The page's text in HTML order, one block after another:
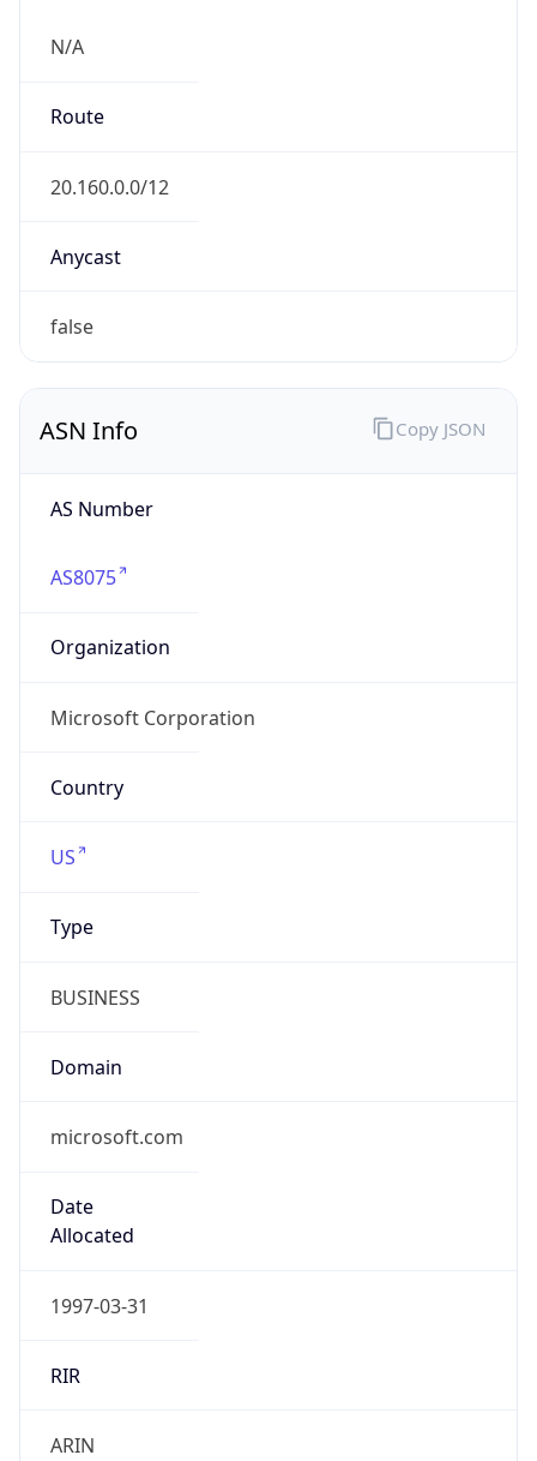
N/A
Route
20.160.0.0/12
Anycast
false
ASN Info
AS Number
AS8075
Organization
Microsoft Corporation
Country
US
Type
BUSINESS
Domain
microsoft.com
Date
Allocated
1997-03-31
RIR
ARIN
Copy JSON